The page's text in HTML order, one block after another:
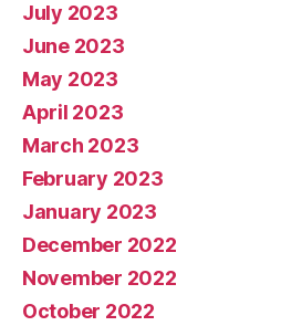
July 2023
June 2023
May 2023
April 2023
March 2023
February 2023
January 2023
December 2022
November 2022
October 2022